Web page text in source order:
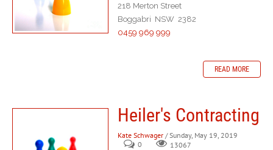
218 Merton Street
Boggabri NSW 2382
0459 969 999
READ MORE
Heiler's Contracting
Kate Schwager / Sunday, May 19, 2019
0
13067